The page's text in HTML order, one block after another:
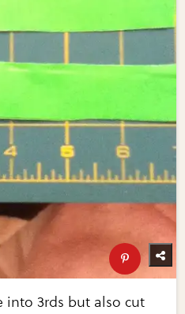
into 3rds but also cut